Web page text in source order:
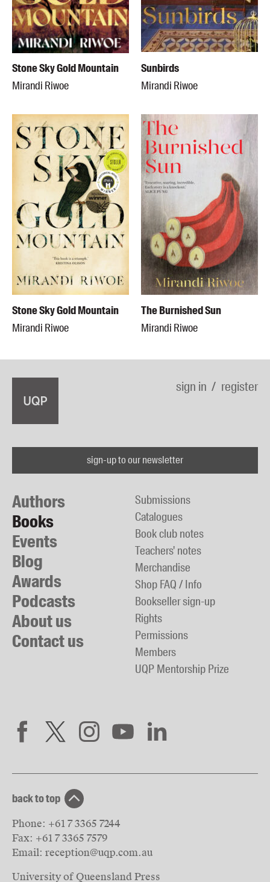
Stone Sky Gold Mountain
Mirandi Riwoe
Sunbirds
Mirandi Riwoe
Stone Sky Gold Mountain
Mirandi Riwoe
The Burnished Sun
Mirandi Riwoe
sign in register
sign-up to our newsletter
Authors
Books
Events
Blog
Awards
Podcasts
About us
Contact us
Submissions
Catalogues
Book club notes
Teachers' notes
Merchandise
Shop FAQ / Info
Bookseller sign-up
Rights
Permissions
Members
UQP Mentorship Prize
back to top
Phone: +61 7 3365 7244
Fax: +61 7 3365 7579
Email: reception@uqp.com.au
University of Queensland Press